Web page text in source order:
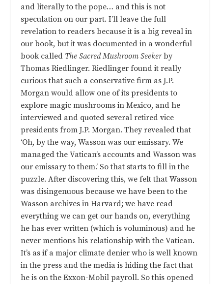
and literally to the pope… and this is not
speculation on our part. I’ll leave the full
revelation to readers because it is a big reveal in
our book, but it was documented in a wonderful
book called The Sacred Mushroom Seekerby
Thomas Riedlinger.Riedlinger found it really
curious that such a conservative firm as J.P.
Morgan would allow one of its presidents to
explore magic mushrooms in Mexico, and he
interviewed and quoted several retired vice
presidents from J.P. Morgan. They revealed that
‘Oh, by the way, Wasson was our emissary. We
managed the Vatican’s accounts and Wasson was
our emissary to them.’ So that starts to fill in the
puzzle. After discovering this, we felt that Wasson
was disingenuous because we have been to the
Wasson archives in Harvard; we have read
everything we can get our hands on, everything
he has ever written (which is voluminous) and he
never mentions his relationship with the Vatican.
It’s as if a major climate denier who is well known
in the press and the media is hiding the fact that
he is on the Exxon-Mobil payroll. So this opened